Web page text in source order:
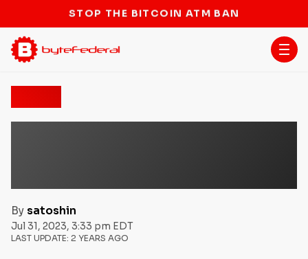
STOP THE BITCOIN ATM BAN
By satoshin
Jul 31, 2023, 3:33 pm EDT
LAST UPDATE: 2 YEARS AGO